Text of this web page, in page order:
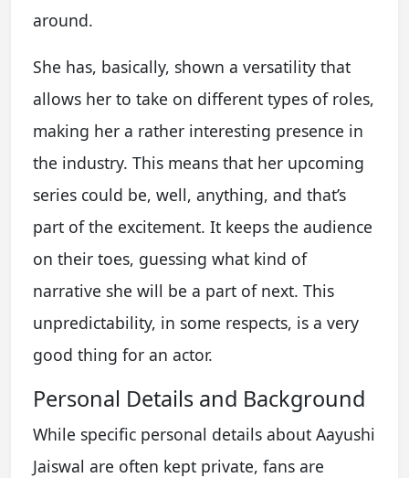
around.
She has, basically, shown a versatility that
allows her to take on different types of roles,
making her a rather interesting presence in
the industry. This means that her upcoming
series could be, well, anything, and that’s
part of the excitement. It keeps the audience
on their toes, guessing what kind of
narrative she will be a part of next. This
unpredictability, in some respects, is a very
good thing for an actor.
Personal Details and Background
While specific personal details about Aayushi
Jaiswal are often kept private, fans are